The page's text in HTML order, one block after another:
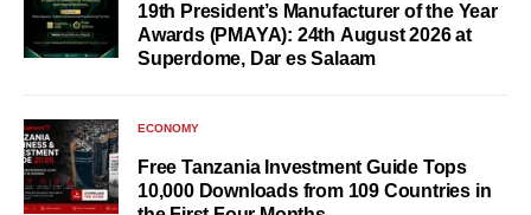
19th President’s Manufacturer of the Year
Awards (PMAYA): 24th August 2026 at
Superdome, Dar es Salaam
ECONOMY
Free Tanzania Investment Guide Tops
10,000 Downloads from 109 Countries in